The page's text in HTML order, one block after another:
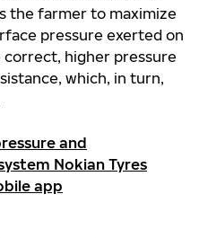
the farmer to maximize
pressure exerted on
correct, higher pressure
which, in turn,
and
Nokian Tyres
app